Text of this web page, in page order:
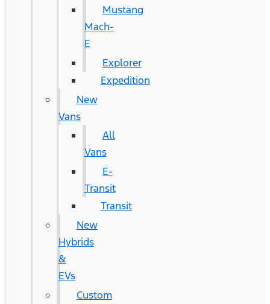
Mustang
Mach-
E
Explorer
Expedition
New
Vans
All
Vans
E-
Transit
Transit
New
Hybrids
&
EVs
Custom